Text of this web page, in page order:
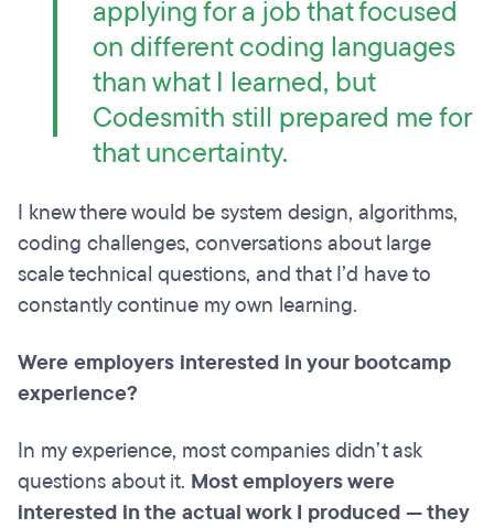
applying for a job that focused
on different coding languages
than what I learned, but
Codesmith still prepared me for
that uncertainty.
I knew there would be system design, algorithms,
coding challenges, conversations about large
scale technical questions, and that I’d have to
constantly continue my own learning.
Were employers interested in your bootcamp
experience?
In my experience, most companies didn’t ask
questions about it. Most employers were
interested in the actual work I produced — they